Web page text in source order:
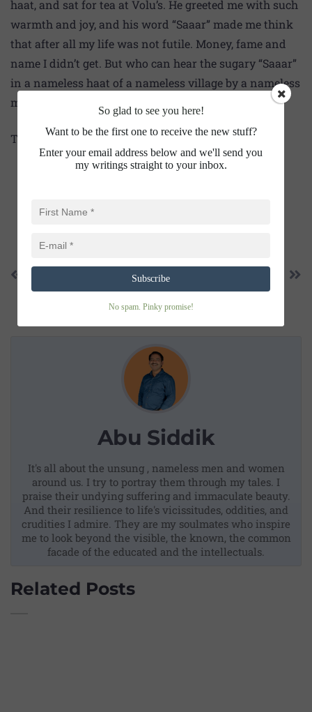
haat, and sat for tea at Volu’s. He greeted me with such
warmth and joy, and his word “Saaar” made me think
that after all my life was not futile. Money, fame and
name I didn’t get. But who can hear the sugary “Saaar”
in a nameless haat of a nameless village by a nameless
man.
Thanks for happy reading!
PREVIOUS
AMONG THE CHILDREN
NEXT
Abu Siddik
It's all about the unsung , nameless men and women
around us. I try to portray them through my tales. I
praise their undying suffering and immaculate beauty.
And their resilience to life's vicissitudes, oddities, and
crudities I admire. They are my soulmates who inspire
me to look beyond the visible, the known, the common
facade of the educated and the intellectuals.
Related Posts
So glad to see you here!
Want to be the first one to receive the new stuff?
Enter your email address below and we'll send you
my writings straight to your inbox.
Subscribe
No spam. Pinky promise!